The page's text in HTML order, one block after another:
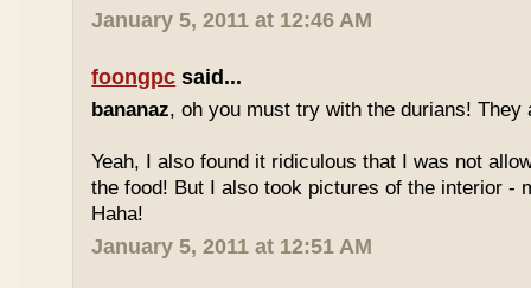
January 5, 2011 at 12:46 AM
foongpc said...
bananaz, oh you must try with the durians! They
Yeah, I also found it ridiculous that I was not
the food! But I also took pictures of the interior -
Haha!
January 5, 2011 at 12:51 AM